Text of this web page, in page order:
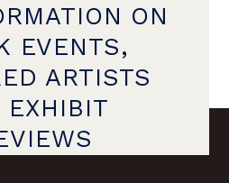
ON
EVENTS,
ARTISTS
EXHIBIT